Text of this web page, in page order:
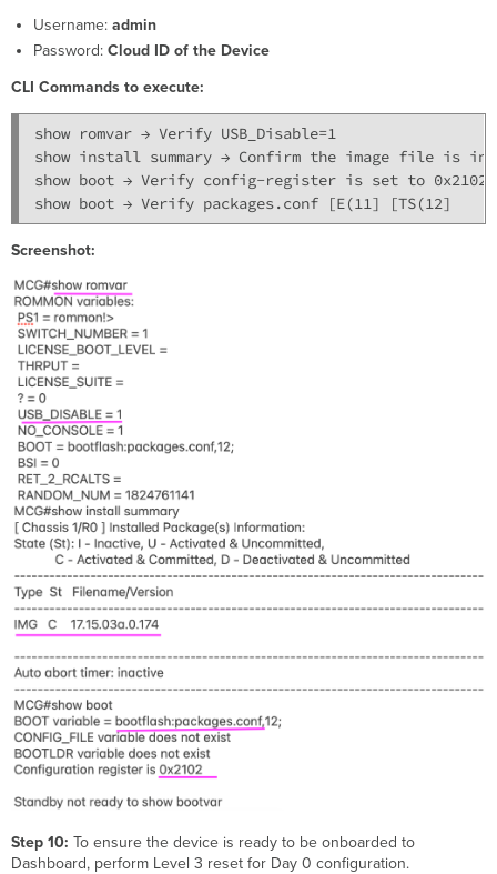
Username: admin
Password: Cloud ID of the Device
CLI Commands to execute:
show romvar → Verify USB_Disable=1
show install summary → Confirm the image file is in
show boot → Verify config-register is set to 0x2102
Screenshot:
Step 10:To ensure the device is ready to be onboarded to
Dashboard, perform Level 3 reset for Day 0 configuration.